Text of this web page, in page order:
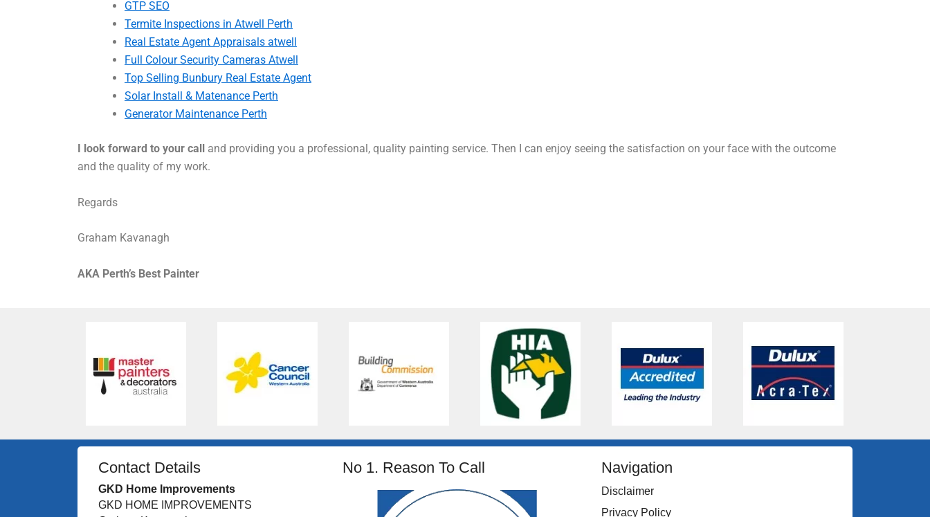
GTP SEO
Termite Inspections in Atwell Perth
Real Estate Agent Appraisals atwell
Full Colour Security Cameras Atwell
Top Selling Bunbury Real Estate Agent
Solar Install & Matenance Perth
Generator Maintenance Perth
I look forward to your call
and providing you a professional, quality painting service. Then I can enjoy seeing the satisfaction on your face with the outcome
and the quality of my work.
Regards
Graham Kavanagh
AKA Perth’s Best Painter
Contact Details
GKD Home Improvements
GKD HOME IMPROVEMENTS
No 1. Reason To Call Navigation
Disclaimer
Privacy Policy